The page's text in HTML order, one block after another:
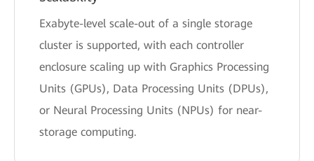
Exabyte-level scale-out of a single storage
cluster is supported, with each controller
enclosure scaling up with Graphics Processing
Units (GPUs), Data Processing Units (DPUs),
or Neural Processing Units (NPUs) for near-
storage computing.